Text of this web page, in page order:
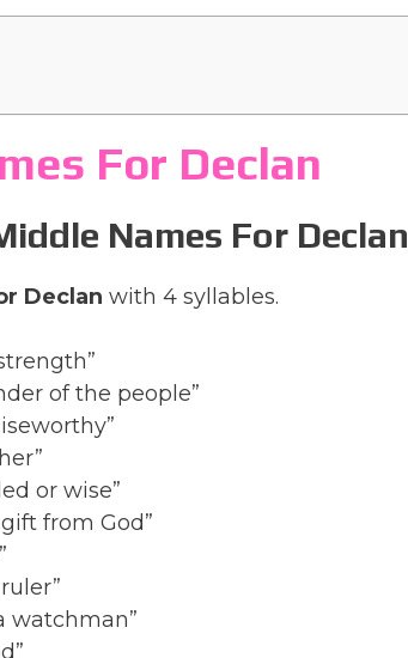
For Declan
Names For Declan
Declan with 4 syllables.
of the people”
or wise”
from God”
watchman”